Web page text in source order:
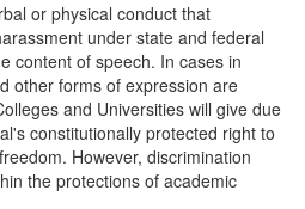
or physical conduct that
under state and federal
content of speech. In cases in
other forms of expression are
and Universities will give due
constitutionally protected right to
However, discrimination
the protections of academic